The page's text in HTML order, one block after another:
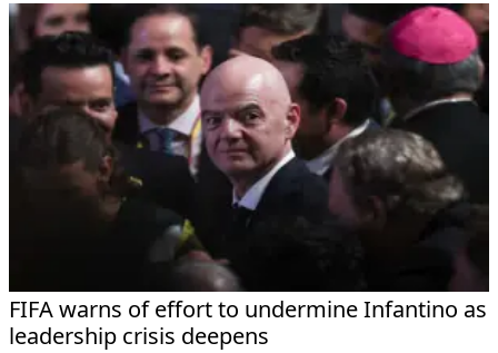
FIFA warns of effort to undermine Infantino as
leadership crisis deepens